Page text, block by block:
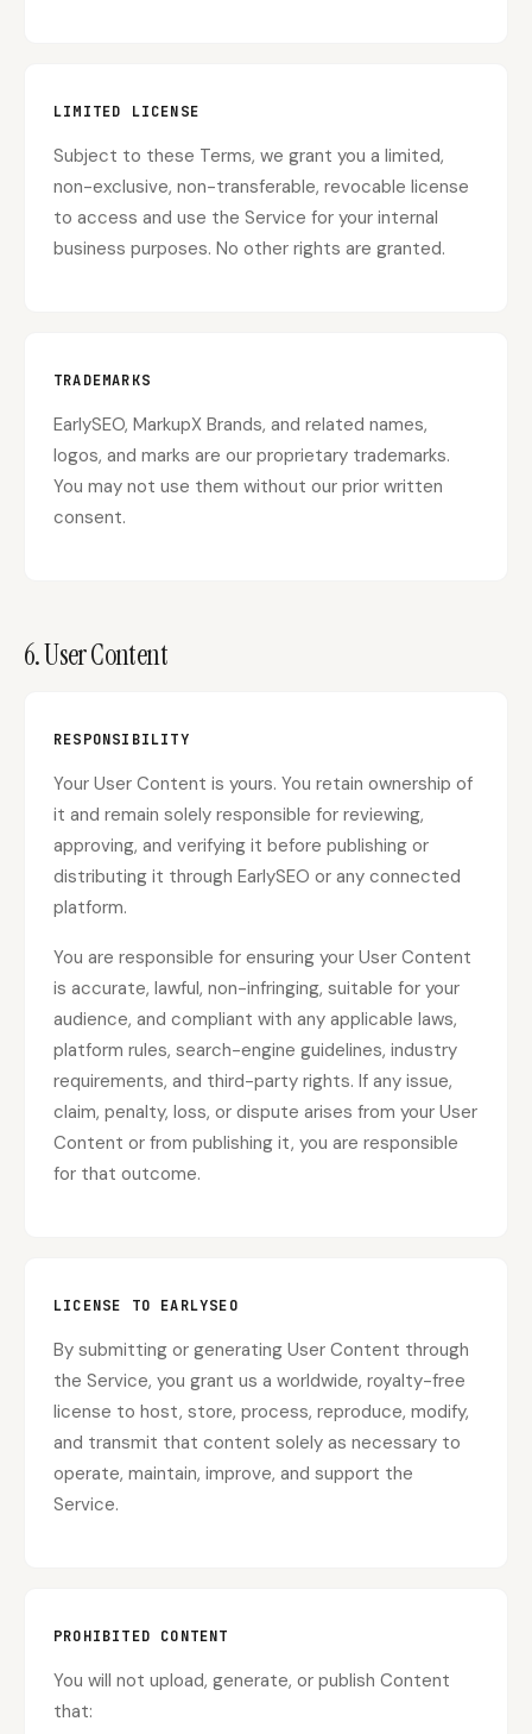
LIMITED LICENSE
Subject to these Terms, we grant you a limited,
non-exclusive, non-transferable, revocable license
to access and use the Service for your internal
business purposes. No other rights are granted.
TRADEMARKS
EarlySEO, MarkupX Brands, and related names,
logos, and marks are our proprietary trademarks.
You may not use them without our prior written
consent.
6. User Content
RESPONSIBILITY
Your User Content is yours. You retain ownership of
it and remain solely responsible for reviewing,
approving, and verifying it before publishing or
distributing it through EarlySEO or any connected
platform.
You are responsible for ensuring your User Content
is accurate, lawful, non-infringing, suitable for your
audience, and compliant with any applicable laws,
platform rules, search-engine guidelines, industry
requirements, and third-party rights. If any issue,
claim, penalty, loss, or dispute arises from your User
Content or from publishing it, you are responsible
for that outcome.
LICENSE TO EARLYSEO
By submitting or generating User Content through
the Service, you grant us a worldwide, royalty-free
license to host, store, process, reproduce, modify,
and transmit that content solely as necessary to
operate, maintain, improve, and support the
Service.
PROHIBITED CONTENT
You will not upload, generate, or publish Content
that: